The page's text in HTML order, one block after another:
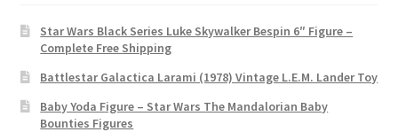
Star Wars Black Series Luke Skywalker Bespin 6″ Figure –
Complete Free Shipping
Battlestar Galactica Larami (1978) Vintage L.E.M. Lander Toy
Baby Yoda Figure – Star Wars The Mandalorian Baby
Bounties Figures